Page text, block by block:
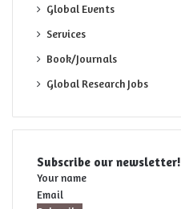
Global Events
Services
Book/Journals
Global Research Jobs
Subscribe our newsletter!
Your name
Email